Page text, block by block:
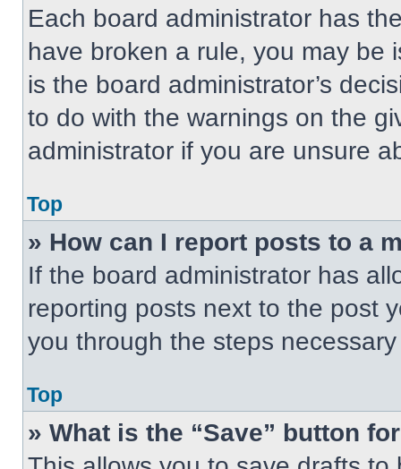
Each board administrator has
have broken a rule, you may be
is the board administrator’s
to do with the warnings on the
administrator if you are unsure
Top
» How can I report posts to a
If the board administrator has
reporting posts next to the post
you through the steps
Top
» What is the “Save” button